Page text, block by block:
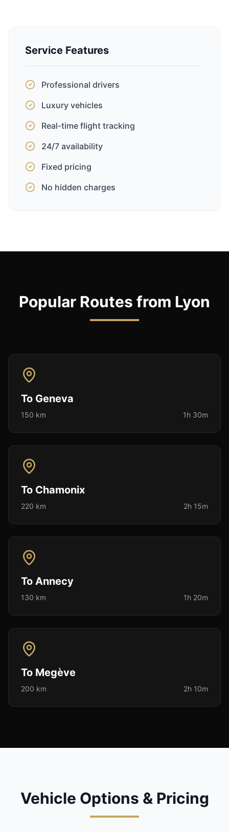
Service Features
Professional drivers
Luxury vehicles
Real-time flight tracking
24/7 availability
Fixed pricing
No hidden charges
Popular Routes from Lyon
To Geneva
150 km 1h 30m
To Chamonix
220 km 2h 15m
To Annecy
130 km 1h 20m
To Megève
200 km 2h 10m
Vehicle Options & Pricing